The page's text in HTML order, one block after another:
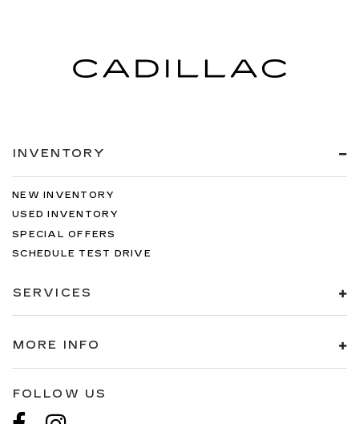
INVENTORY
NEW INVENTORY
USED INVENTORY
SPECIAL OFFERS
SCHEDULE TEST DRIVE
SERVICES
MORE INFO
FOLLOW US